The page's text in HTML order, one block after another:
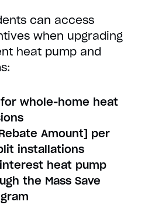
can access
when upgrading
heat pump and
for whole-home heat
Amount] per
installations
heat pump
the Mass Save